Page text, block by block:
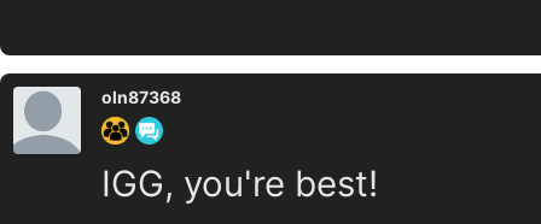
oln87368
IGG, you're best!